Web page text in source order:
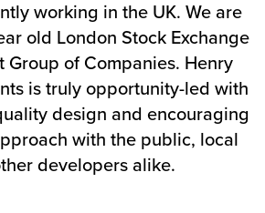
working in the UK. We are
old London Stock Exchange
Group of Companies. Henry
is truly opportunity-led with
design and encouraging
with the public, local
developers alike.